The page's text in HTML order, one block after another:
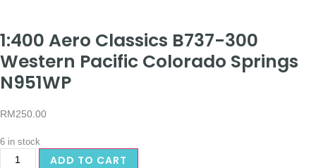
1:400 Aero Classics B737-300
Western Pacific Colorado Springs
N951WP
RM250.00
6 in stock
ADD TO CART